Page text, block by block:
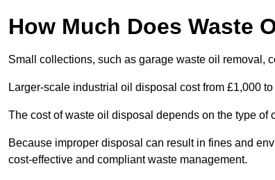
How Much Does Waste
Small collections, such as garage waste oil removal,
Larger-scale industrial oil disposal cost from £1,000
The cost of waste oil disposal depends on the type
Because improper disposal can result in fines and
cost-effective and compliant waste management.